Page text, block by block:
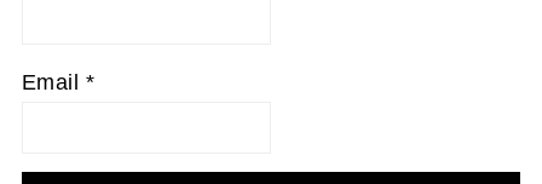
Email *